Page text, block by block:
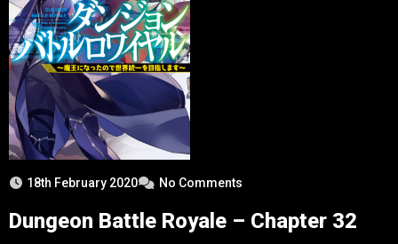
18th February 2020 No Comments
Dungeon Battle Royale – Chapter 32